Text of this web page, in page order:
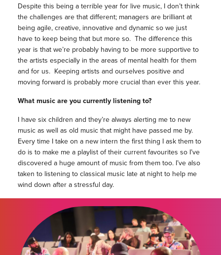
Despite this being a terrible year for live music, I don’t think
the challenges are that different; managers are brilliant at
being agile, creative, innovative and dynamic so we just
have to keep being that but more so. The difference this
year is that we’re probably having to be more supportive to
the artists especially in the areas of mental health for them
and for us. Keeping artists and ourselves positive and
moving forward is probably more crucial than ever this year.
What music are you currently listening to?
I have six children and they’re always alerting me to new
music as well as old music that might have passed me by.
Every time I take on a new intern the first thing I ask them to
do is to make me a playlist of their current favourites so I’ve
discovered a huge amount of music from them too. I’ve also
taken to listening to classical music late at night to help me
wind down after a stressful day.